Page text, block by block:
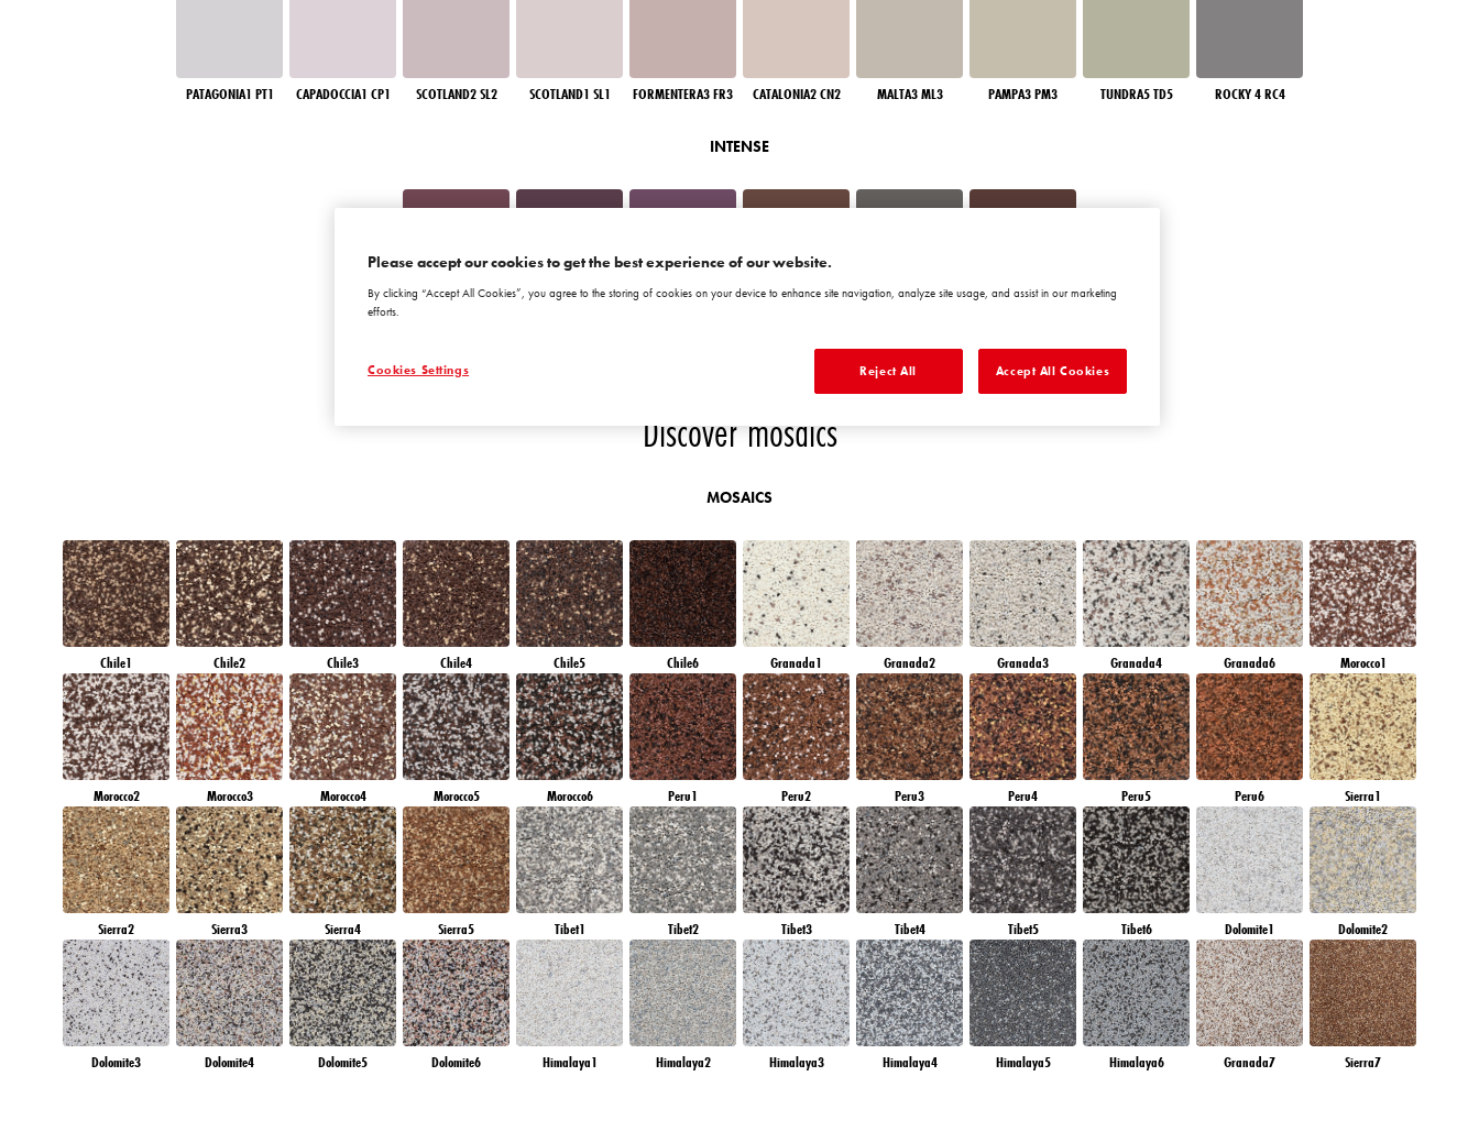
PATAGONIA1 PT1 CAPADOCCIA1 CP1 SCOTLAND2 SL2 SCOTLAND1 SL1 FORMENTERA3 FR3 CATALONIA2 CN2 MALTA3 ML3 PAMPA3 PM3 TUNDRA5 TD5 ROCKY 4 RC4
INTENSE
Discover mosaics
MOSAICS
Chile1 Chile2 Chile3 Chile4 Chile5 Chile6 Granada1 Granada2 Granada3 Granada4 Granada6 Morocco1
Morocco2 Morocco3 Morocco4 Morocco5 Morocco6 Peru1 Peru2 Peru3 Peru4 Peru5 Peru6 Sierra1
Sierra2 Sierra3 Sierra4 Sierra5 Tibet1 Tibet2 Tibet3 Tibet4 Tibet5 Tibet6 Dolomite1 Dolomite2
Dolomite3 Dolomite4 Dolomite5 Dolomite6 Himalaya1 Himalaya2 Himalaya3 Himalaya4 Himalaya5 Himalaya6 Granada7 Sierra7
Please accept our cookies to get the best experience of our website.
By clicking “Accept All Cookies”, you agree to the storing of cookies on your device to enhance site navigation, analyze site usage, and assist in our marketing
efforts.
Cookies Settings Reject All Accept All Cookies